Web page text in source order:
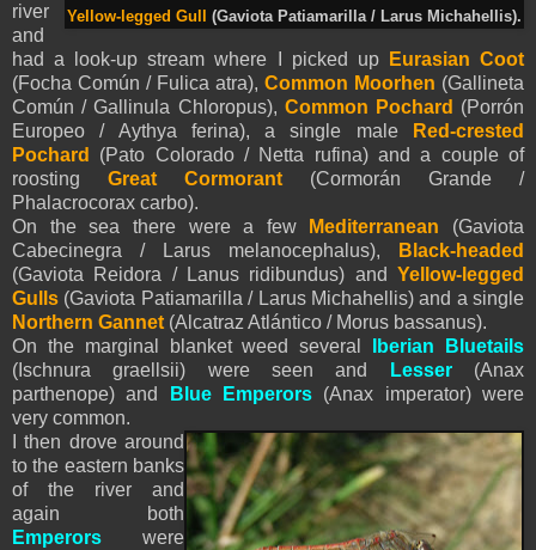
Yellow-legged Gull (Gaviota Patiamarilla / Larus Michahellis).
river
and
had a look-up stream where I picked up
Eurasian Coot
(Focha Común / Fulica atra), Common Moorhen (Gallineta
Común / Gallinula Chloropus), Common Pochard (Porrón
Europeo / Aythya ferina), a single male
Red-crested
Pochard
(Pato Colorado / Netta rufina) and a couple of
roosting Great Cormorant (Cormorán Grande /
Phalacrocorax carbo).
On the sea there were a few
Mediterranean
(Gaviota
Cabecinegra / Larus melanocephalus),
Black-headed
(Gaviota Reidora / Lanus ridibundus) and Yellow-legged
Gulls (Gaviota Patiamarilla / Larus Michahellis) and a single
Northern Gannet (Alcatraz Atlántico / Morus bassanus).
On the marginal blanket weed several
Iberian Bluetails
(Ischnura graellsii) were seen and
Lesser(Anax
parthenope) and
Blue Emperors (Anax imperator) were
very common.
I then drove around
to the eastern banks
of the river and
again both
Emperors were